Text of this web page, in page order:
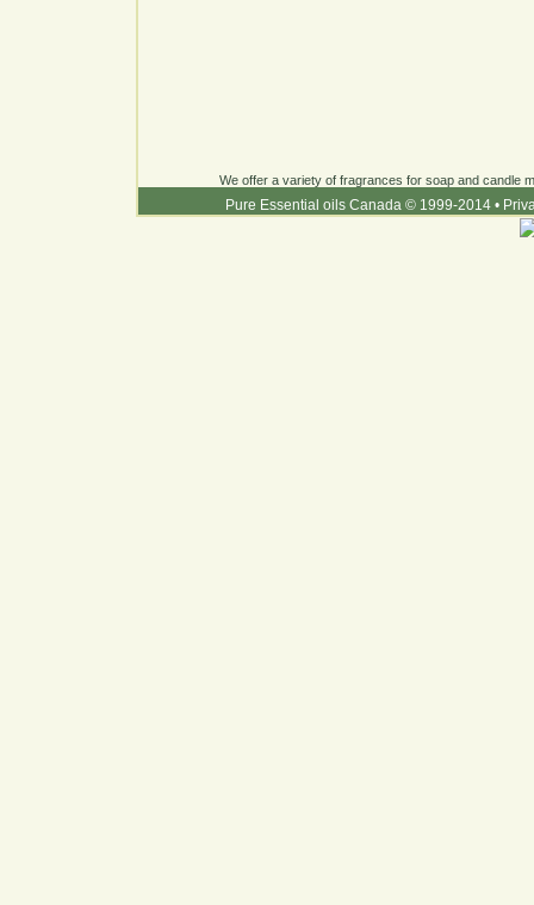
We offer a variety of fragrances for soap and candle
Pure Essential oils Canada © 1999-2014 •